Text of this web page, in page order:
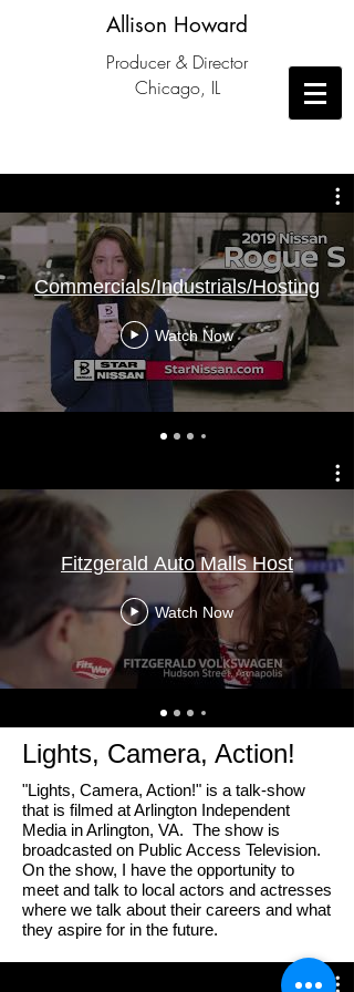
Allison Howard
Producer & Director
Chicago, IL
Commercials/Industrials/Hosting
Watch Now
Fitzgerald Auto Malls Host
Watch Now
Lights, Camera, Action!
"Lights, Camera, Action!" is a talk-show
that is filmed at Arlington Independent
Media in Arlington, VA. The show is
broadcasted on Public Access Television.
On the show, I have the opportunity to
meet and talk to local actors and actresses
where we talk about their careers and what
they aspire for in the future.